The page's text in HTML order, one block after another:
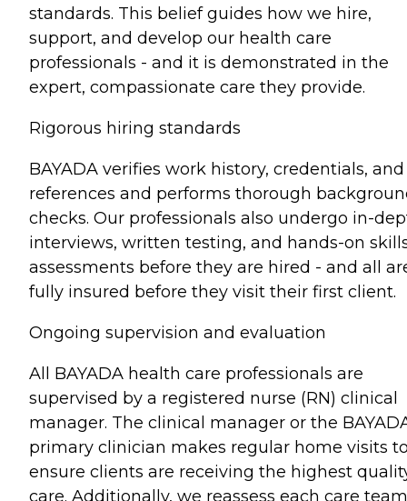
standards. This belief guides how we hire,
support, and develop our health care
professionals - and it is demonstrated in the
expert, compassionate care they provide.
Rigorous hiring standards
BAYADA verifies work history, credentials, and
references and performs thorough
checks. Our professionals also undergo in-
interviews, written testing, and hands-on
assessments before they are hired - and all
fully insured before they visit their first client.
Ongoing supervision and evaluation
All BAYADA health care professionals are
supervised by a registered nurse (RN) clinical
manager. The clinical manager or the
primary clinician makes regular home visits
ensure clients are receiving the highest
care. Additionally, we reassess each care team